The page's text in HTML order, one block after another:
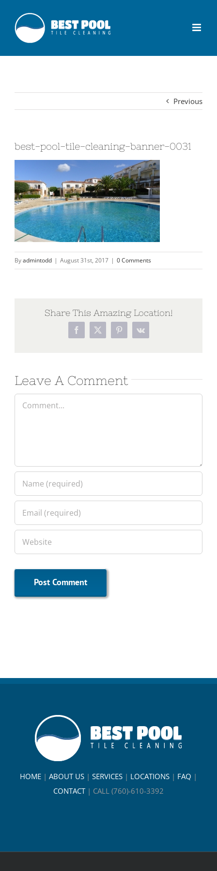
Previous
best-pool-tile-cleaning-banner-0031
Byadmintodd | August 31st, 2017 | 0 Comments
Share This Amazing Location!
Leave A Comment
HOME | ABOUT US | SERVICES | LOCATIONS | FAQ |
CONTACT| CALL (760)-610-3392